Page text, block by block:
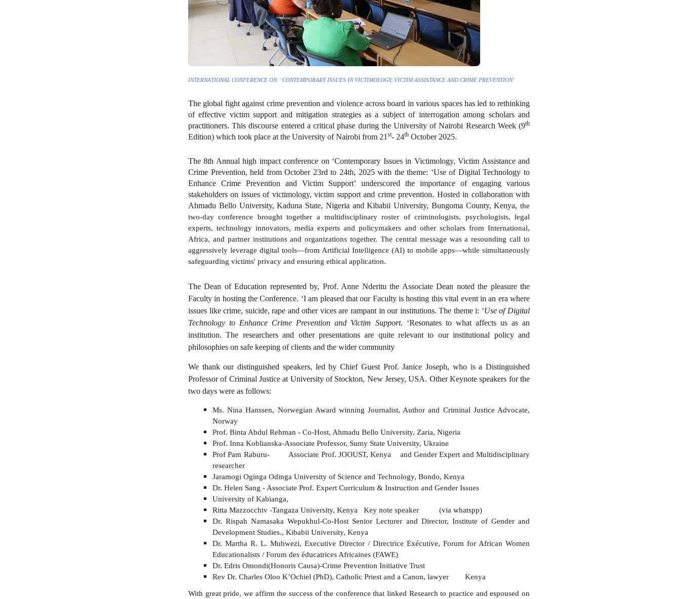
INTERNATIONAL CONFERENCE ON: ‘CONTEMPORARY ISSUES IN VICTIMOLOGY, VICTIM ASSISTANCE AND CRIME PREVENTION’
The global fight against crime prevention and violence across board in various spaces has led to rethinking
of effective victim support and mitigation strategies as a subject of interrogation among scholars and
practitioners. This discourse entered a critical phase during the University of Nairobi Research Week (9th
Edition) which took place at the University of Nairobi from 21 st- 24th October 2025.
The 8th Annual high impact conference on ‘Contemporary Issues in Victimology, Victim Assistance and
Crime Prevention, held from October 23rd to 24th, 2025 with the theme: ‘Use of Digital Technology to
Enhance Crime Prevention and Victim Support’ underscored the importance of engaging various
stakeholders on issues of victimology, victim support and crime prevention. Hosted in collaboration with
Ahmadu Bello University, Kaduna State, Nigeria and Kibabii University, Bungoma County, Kenya, the
two-day conference brought together a multidisciplinary roster of criminologists, psychologists, legal
experts, technology innovators, media experts and policymakers and other scholars from International,
Africa, and partner institutions and organizations together. The central message was a resounding call to
aggressively leverage digital tools—from Artificial Intelligence (AI) to mobile apps—while simultaneously
safeguarding victims' privacy and ensuring ethical application.
The Dean of Education represented by, Prof. Anne Nderitu the Associate Dean noted the pleasure the
Faculty in hosting the Conference. ‘I am pleased that our Faculty is hosting this vital event in an era where
issues like crime, suicide, rape and other vices are rampant in our institutions. The theme i: ‘Use of Digital
Technology to Enhance Crime Prevention and Victim Support. ‘Resonates to what affects us as an
institution. The researchers and other presentations are quite relevant to our institutional policy and
philosophies on safe keeping of clients and the wider community
We thank our distinguished speakers, led by Chief Guest Prof. Janice Joseph, who is a Distinguished
Professor of Criminal Justice at University of Stockton, New Jersey, USA. Other Keynote speakers for the
two days were as follows:
Ms. Nina Hanssen, Norwegian Award winning Journalist, Author and Criminal Justice Advocate,
Norway
Prof. Binta Abdul Rehman - Co-Host, Ahmadu Bello University, Zaria, Nigeria
Prof. Inna Koblianska-Associate Professor, Sumy State University, Ukraine
Prof Pam Raburu- Associate Prof. JOOUST, Kenya and Gender Expert and Multidisciplinary
researcher
Jaramogi Oginga Odinga University of Science and Technology, Bondo, Kenya
Dr. Helen Sang - Associate Prof. Expert Curriculum & Instruction and Gender Issues
University of Kabianga,
Ritta Mazzocchiv -Tangaza University, Kenya Key note speaker (via whatspp)
Dr. Rispah Namasaka Wepukhul-Co-Host Senior Lecturer and Director, Institute of Gender and
Development Studies., Kibabii University, Kenya
Dr. Martha R. L. Muhwezi, Executive Director / Directrice Exécutive, Forum for African Women
Educationalists / Forum des éducatrices Africaines (FAWE)
Dr. Edris Omondi(Honoris Causa)-Crime Prevention Initiative Trust
Rev Dr. Charles Oloo K’Ochiel (PhD), Catholic Priest and a Canon, lawyer Kenya
With great pride, we affirm the success of the conference that linked Research to practice and espoused on